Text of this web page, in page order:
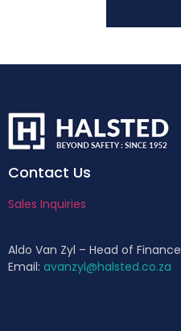
Contact Us
Sales Inquiries
Aldo Van Zyl – Head of Finance
Email: avanzyl@halsted.co.za